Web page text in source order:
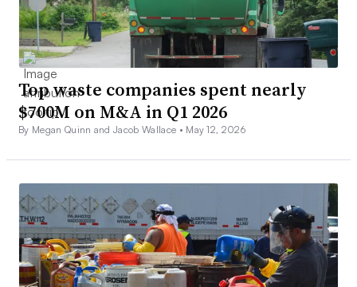
Top waste companies spent nearly
$700M on M&A in Q1 2026
By Megan Quinn and Jacob Wallace • May 12, 2026